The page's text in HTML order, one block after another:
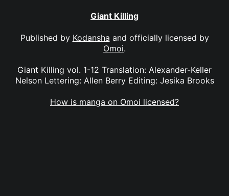
Giant Killing
Published by Kodansha and officially licensed by
Omoi.
Giant Killing vol. 1-12 Translation: Alexander-Keller
Nelson Lettering: Allen Berry Editing: Jesika Brooks
How is manga on Omoi licensed?